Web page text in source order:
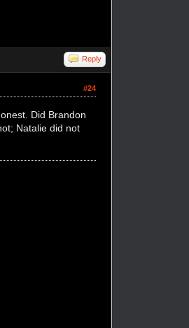
Reply
#24
Did Brandon
Natalie did not